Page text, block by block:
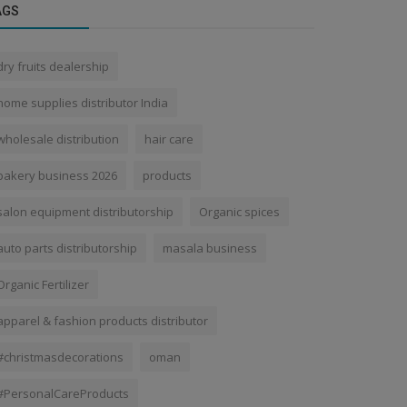
fruits dealership
supplies distributor India
distribution hair care
business 2026 products
equipment distributorship Organic spices
parts distributorship masala business
Fertilizer
& fashion products distributor
oman